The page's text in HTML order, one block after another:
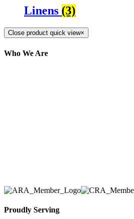
Linens (3)
Close product quick view×
Who We Are
Proudly Serving